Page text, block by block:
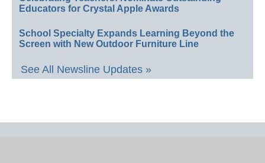
Educators for Crystal Apple Awards
School Specialty Expands Learning Beyond the
Screen with New Outdoor Furniture Line
See All Newsline Updates »